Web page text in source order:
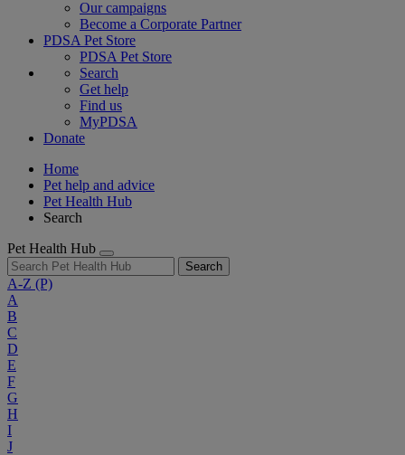
Our campaigns
Become a Corporate Partner
PDSA Pet Store
PDSA Pet Store
Search
Get help
Find us
MyPDSA
Donate
Home
Pet help and advice
Pet Health Hub
Search
Pet Health Hub
Search
A-Z (P)
A
B
C
D
E
F
G
H
I
J